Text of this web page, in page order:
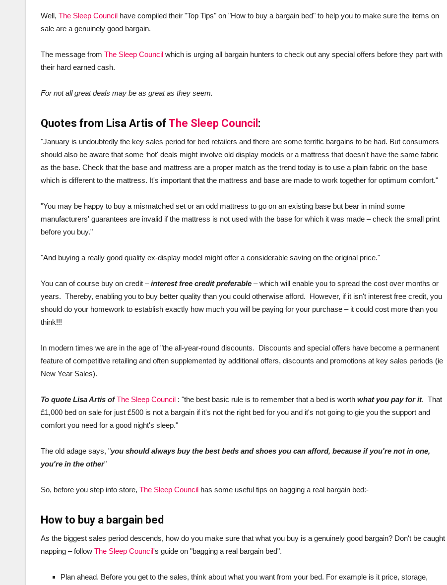
Well, The Sleep Council have compiled their "Top Tips" on "How to buy a bargain bed" to help you to make sure the items on
sale are a genuinely good bargain.
The message from The Sleep Council which is urging all bargain hunters to check out any special offers before they part with
their hard earned cash.
For not all great deals may be as great as they seem.
Quotes from Lisa Artis of The Sleep Council :
"January is undoubtedly the key sales period for bed retailers and there are some terrific bargains to be had. But consumers
should also be aware that some ‘hot' deals might involve old display models or a mattress that doesn't have the same fabric
as the base. Check that the base and mattress are a proper match as the trend today is to use a plain fabric on the base
which is different to the mattress. It's important that the mattress and base are made to work together for optimum comfort."
"You may be happy to buy a mismatched set or an odd mattress to go on an existing base but bear in mind some
manufacturers' guarantees are invalid if the mattress is not used with the base for which it was made – check the small print
before you buy."
"And buying a really good quality ex-display model might offer a considerable saving on the original price."
You can of course buy on credit –interest free credit preferable – which will enable you to spread the cost over months or
years. Thereby, enabling you to buy better quality than you could otherwise afford. However, if it isn't interest free credit, you
should do your homework to establish exactly how much you will be paying for your purchase – it could cost more than you
think!!!
In modern times we are in the age of "the all-year-round discounts. Discounts and special offers have become a permanent
feature of competitive retailing and often supplemented by additional offers, discounts and promotions at key sales periods (ie
New Year Sales).
To quote Lisa Artis ofThe Sleep Council : "the best basic rule is to remember that a bed is worth what you pay for it. That
£1,000 bed on sale for just £500 is not a bargain if it's not the right bed for you and it's not going to gie you the support and
comfort you need for a good night's sleep."
The old adage says, "you should always buy the best beds and shoes you can afford, because if you're not in one,
you're in the other"
So, before you step into store, The Sleep Council has some useful tips on bagging a real bargain bed:-
How to buy a bargain bed
As the biggest sales period descends, how do you make sure that what you buy is a genuinely good bargain? Don't be caught
napping – follow The Sleep Council's guide on "bagging a real bargain bed".
Plan ahead. Before you get to the sales, think about what you want from your bed. For example is it price, storage,